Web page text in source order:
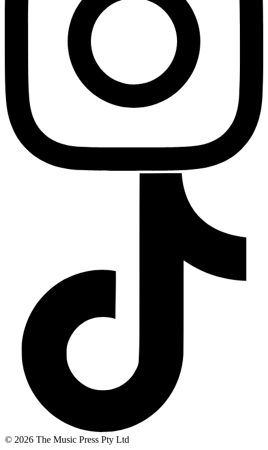
© 2026 The Music Press Pty Ltd